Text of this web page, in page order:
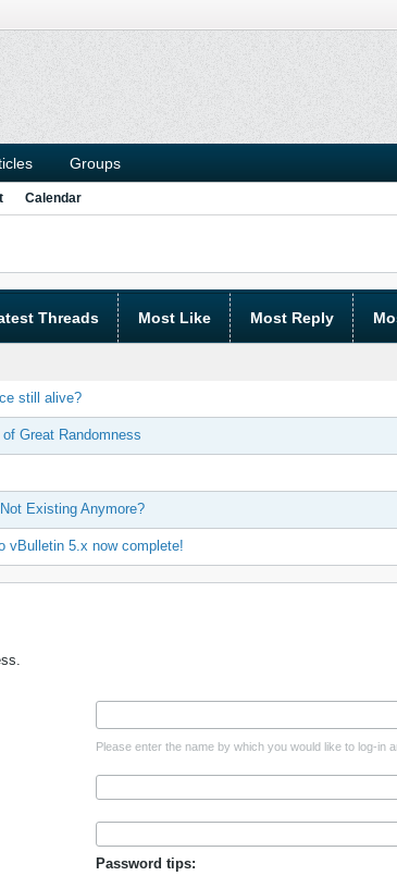
Groups
Calendar
Threads Most Like Most Reply
still alive?
Great Randomness
Existing Anymore?
vBulletin 5.x now complete!
Please enter the name by which you would like to log-in
Password tips: